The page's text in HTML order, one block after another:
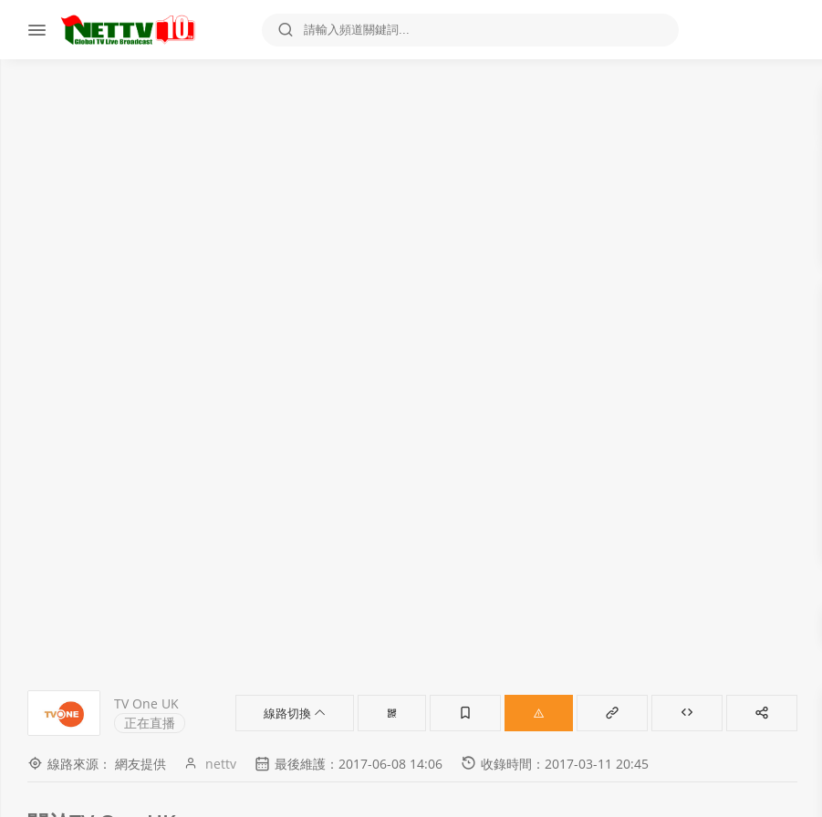
TV One UK
正在直播
線路切換
線路來源： 網友提供 nettv 最後維護：2017-06-08 14:06 收錄時間：2017-03-11 20:45